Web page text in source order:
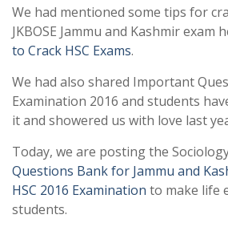
We had mentioned some tips for
JKBOSE Jammu and Kashmir exam
to Crack HSC Exams.
We had also shared Important
Examination 2016 and students
it and showered us with love last
Today, we are posting the
Questions Bank for Jammu and
HSC 2016 Examination to make life
students.